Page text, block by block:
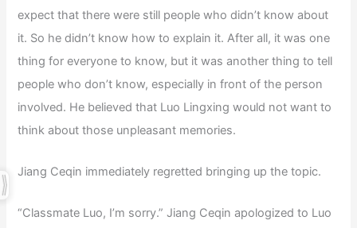
expect that there were still people who didn’t know about
it. So he didn’t know how to explain it. After all, it was one
thing for everyone to know, but it was another thing to tell
people who don’t know, especially in front of the person
involved. He believed that Luo Lingxing would not want to
think about those unpleasant memories.
Jiang Ceqin immediately regretted bringing up the topic.
“Classmate Luo, I’m sorry.” Jiang Ceqin apologized to Luo